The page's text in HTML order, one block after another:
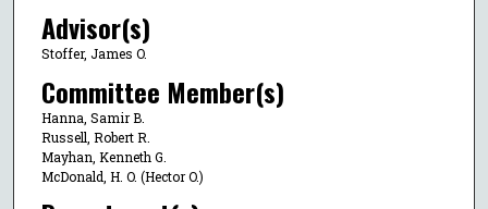
Advisor(s)
Stoffer, James O.
Committee Member(s)
Hanna, Samir B.
Russell, Robert R.
Mayhan, Kenneth G.
McDonald, H. O. (Hector O.)